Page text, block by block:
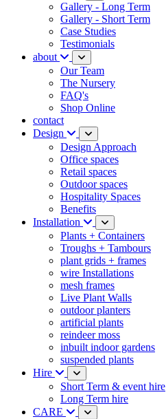
Gallery - Long Term
Gallery - Short Term
Case Studies
Testimonials
about
Our Team
The Nursery
FAQ's
Shop Online
contact
Design
Design Approach
Office spaces
Retail spaces
Outdoor spaces
Hospitality Spaces
Benefits
Installation
Plants + Containers
Troughs + Tambours
plant grids + frames
wire Installations
mesh frames
Live Plant Walls
outdoor planters
artificial plants
reindeer moss
inbuilt indoor gardens
suspended plants
Hire
Short Term & event hire
Long Term hire
CARE